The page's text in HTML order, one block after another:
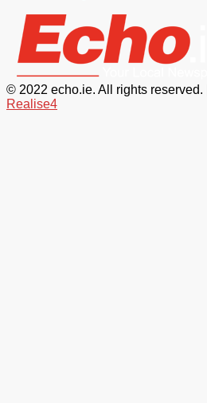
© 2022 echo.ie. All rights reserved. |
Realise4